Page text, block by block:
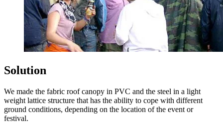
Solution
We made the fabric roof canopy in PVC and the steel in a light
weight lattice structure that has the ability to cope with different
ground conditions, depending on the location of the event or
festival.